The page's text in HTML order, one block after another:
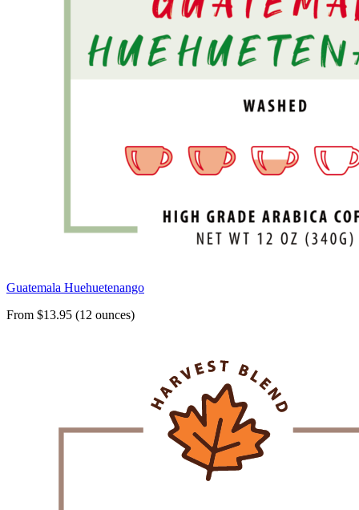
Guatemala Huehuetenango
From $13.95 (12 ounces)